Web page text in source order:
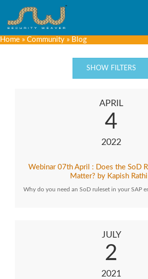
Home » Community » Blog
SHOW FILTERS
APRIL
4
2022
Webinar 07th April : Does the SoD
Matter? by Kapish Rathi
Why do you need an SoD ruleset in your SAP
JULY
2
2021